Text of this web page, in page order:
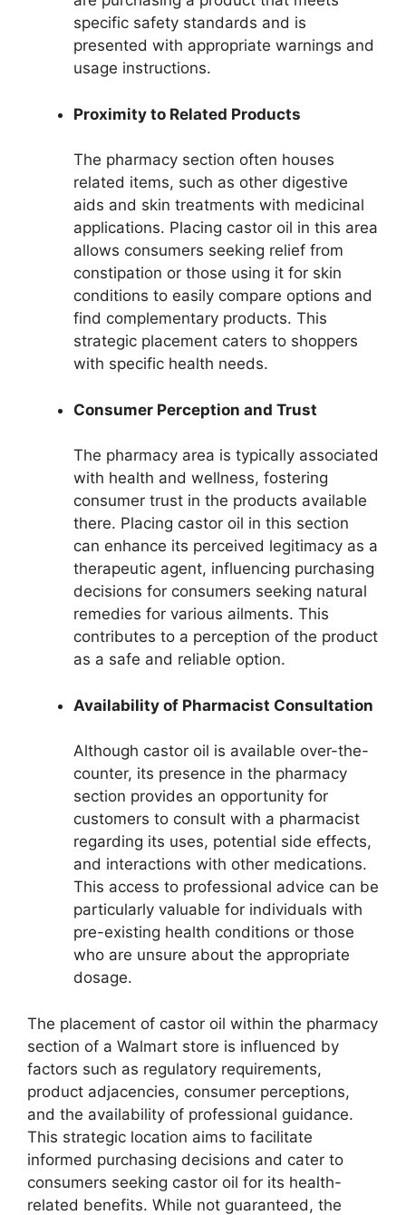
specific safety standards and is
presented with appropriate warnings and
usage instructions.
Proximity to Related Products
The pharmacy section often houses
related items, such as other digestive
aids and skin treatments with medicinal
applications. Placing castor oil in this area
allows consumers seeking relief from
constipation or those using it for skin
conditions to easily compare options and
find complementary products. This
strategic placement caters to shoppers
with specific health needs.
Consumer Perception and Trust
The pharmacy area is typically associated
with health and wellness, fostering
consumer trust in the products available
there. Placing castor oil in this section
can enhance its perceived legitimacy as a
therapeutic agent, influencing purchasing
decisions for consumers seeking natural
remedies for various ailments. This
contributes to a perception of the product
as a safe and reliable option.
Availability of Pharmacist Consultation
Although castor oil is available over-the-
counter, its presence in the pharmacy
section provides an opportunity for
customers to consult with a pharmacist
regarding its uses, potential side effects,
and interactions with other medications.
This access to professional advice can be
particularly valuable for individuals with
pre-existing health conditions or those
who are unsure about the appropriate
dosage.
The placement of castor oil within the pharmacy
section of a Walmart store is influenced by
factors such as regulatory requirements,
product adjacencies, consumer perceptions,
and the availability of professional guidance.
This strategic location aims to facilitate
informed purchasing decisions and cater to
consumers seeking castor oil for its health-
related benefits. While not guaranteed, the